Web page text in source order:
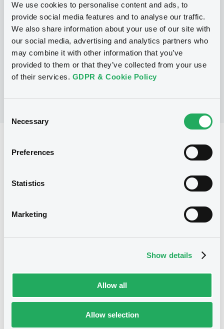
We use cookies to personalise content and ads, to
provide social media features and to analyse our traffic.
We also share information about your use of our site with
our social media, advertising and analytics partners who
may combine it with other information that you’ve
provided to them or that they’ve collected from your use
of their services. GDPR & Cookie Policy
Selection
Necessary
Preferences
Statistics
Marketing
Show details
Allow all
Allow selection
NATIXIS CORPORATE AND INVESTMENT
BANKING LUXEMBOURG
(1521listed securities)
First trading date
Final maturity 10/05/2027
11/05/2021 Early redemption